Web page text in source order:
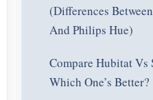
(Differences
And Philips Hue)
Compare Hubitat Vs
Which One’s Better?